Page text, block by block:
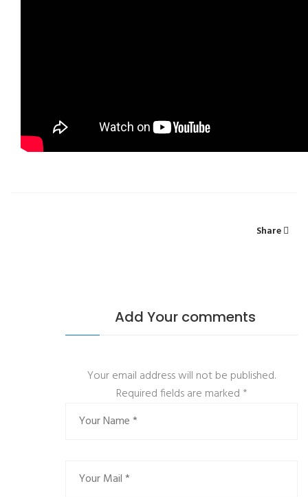
Share
Add Your comments
Your email address will not be published.
Required fields are marked *